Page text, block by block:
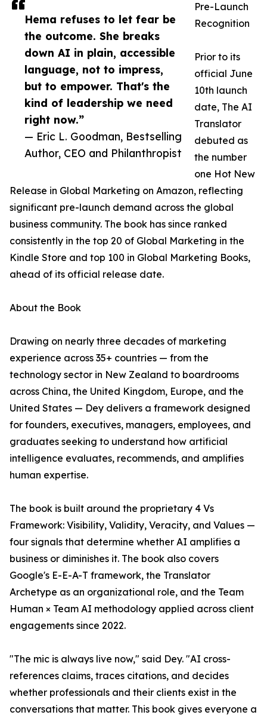
Hema refuses to let fear be
the outcome. She breaks
down AI in plain, accessible
language, not to impress,
but to empower. That's the
kind of leadership we need
right now.”
— Eric L. Goodman, Bestselling
Author, CEO and Philanthropist
Pre-Launch
Recognition
Prior to its
official June
10th launch
date, The AI
Translator
debuted as
the number
one Hot New
Release in Global Marketing on Amazon, reflecting
significant pre-launch demand across the global
business community. The book has since ranked
consistently in the top 20 of Global Marketing in the
Kindle Store and top 100 in Global Marketing Books,
ahead of its official release date.
About the Book
Drawing on nearly three decades of marketing
experience across 35+ countries — from the
technology sector in New Zealand to boardrooms
across China, the United Kingdom, Europe, and the
United States — Dey delivers a framework designed
for founders, executives, managers, employees, and
graduates seeking to understand how artificial
intelligence evaluates, recommends, and amplifies
human expertise.
The book is built around the proprietary 4 Vs
Framework: Visibility, Validity, Veracity, and Values —
four signals that determine whether AI amplifies a
business or diminishes it. The book also covers
Google's E-E-A-T framework, the Translator
Archetype as an organizational role, and the Team
Human × Team AI methodology applied across client
engagements since 2022.
"The mic is always live now," said Dey. "AI cross-
references claims, traces citations, and decides
whether professionals and their clients exist in the
conversations that matter. This book gives everyone a